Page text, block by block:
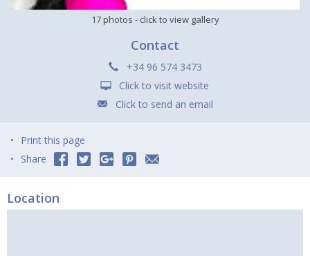
17 photos - click to view gallery
Contact
+34 96 574 3473
Click to visit website
Click to send an email
Print this page
Share
Location